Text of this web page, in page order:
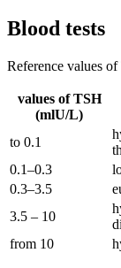
Blood tests
Reference values
values of TSH
(mlU/L)
to 0.1
0.1–0.3
0.3–3.5
3.5 – 10
from 10